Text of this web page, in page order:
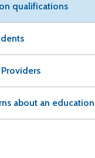
qualifications
about an